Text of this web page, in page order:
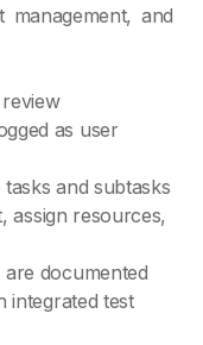
and
as user
and subtasks
assign resources,
are documented
integrated test